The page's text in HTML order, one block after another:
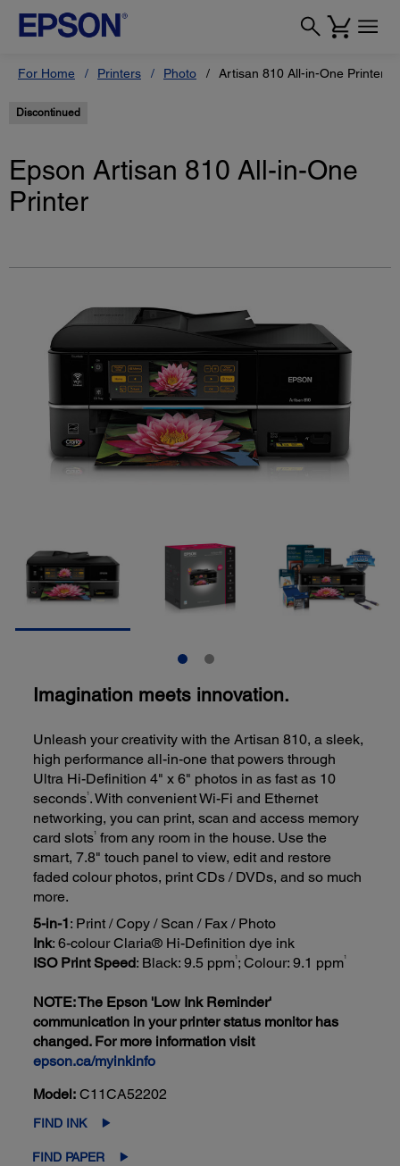
For Home Printers Photo Artisan 810 All-in-One Printer
Discontinued
Epson Artisan 810 All-in-One
Printer
Imagination meets innovation.
Unleash your creativity with the Artisan 810, a sleek,
high performance all-in-one that powers through
Ultra Hi-Definition 4" x 6" photos in as fast as 10
seconds1 . With convenient Wi-Fi and Ethernet
networking, you can print, scan and access memory
card slots1
from any room in the house. Use the
smart, 7.8" touch panel to view, edit and restore
faded colour photos, print CDs / DVDs, and so much
more.
5-in-1: Print / Copy / Scan / Fax / Photo
Ink: 6-colour Claria® Hi-Definition dye ink
ISO Print Speed: Black: 9.5 ppm1 ; Colour: 9.1 ppm1
NOTE: The Epson 'Low Ink Reminder'
communication in your printer status monitor has
changed. For more information visit
epson.ca/myinkinfo
Model: C11CA52202
FIND INK
FIND PAPER